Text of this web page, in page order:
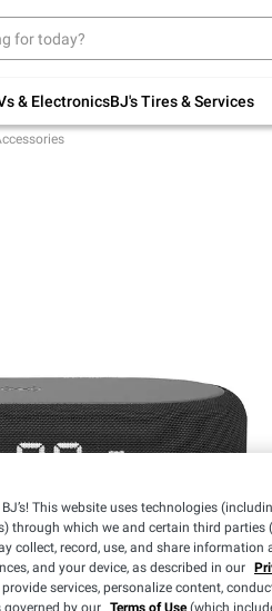
& ElectronicsBJ's Tires & Services
Up to 30% off indoor
This website uses technologies
through which we and certain third
collect, record, use, and share
and your device, as described in our
services, personalize content,
governed by our Terms of Use(which